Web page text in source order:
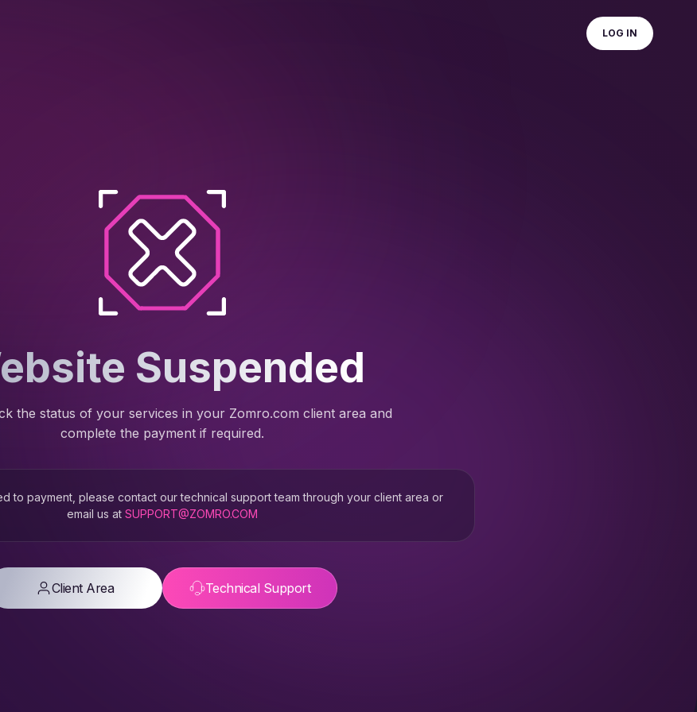
LOG IN
Suspended
the status of your services in your Zomro.com client area and
complete the payment if required.
to payment, please contact our technical support team through your client area or
email us at SUPPORT@ZOMRO.COM
Client Area Technical Support